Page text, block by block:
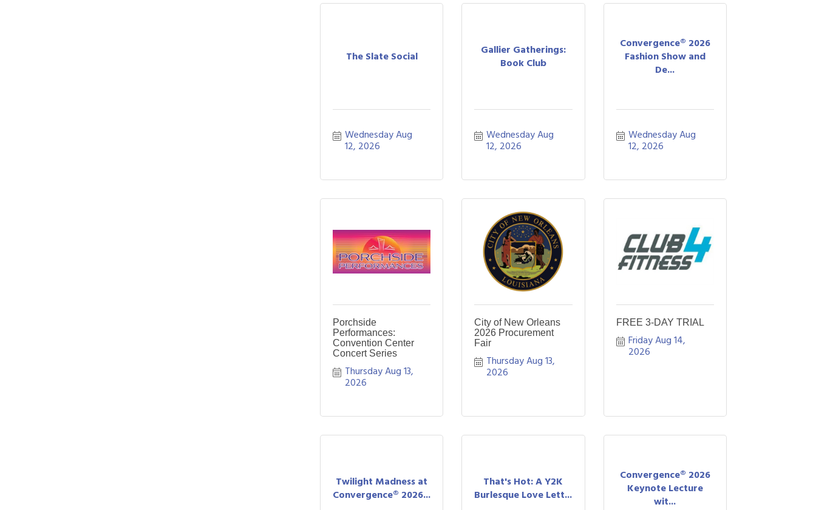
The Slate Social
Wednesday Aug
12, 2026
Gallier Gatherings:
Book Club
Wednesday Aug
12, 2026
Convergence® 2026
Fashion Show and
De...
Wednesday Aug
12, 2026
Porchside
Performances:
Convention Center
Concert Series
Thursday Aug 13,
2026
City of New Orleans
2026 Procurement
Fair
Thursday Aug 13,
2026
FREE 3-DAY TRIAL
Friday Aug 14,
2026
Twilight Madness at
Convergence® 2026...
That's Hot: A Y2K
Burlesque Love Lett...
Convergence® 2026
Keynote Lecture
wit...